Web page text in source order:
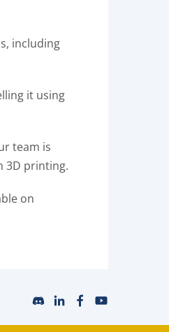
including
it using
team is
3D printing.
on